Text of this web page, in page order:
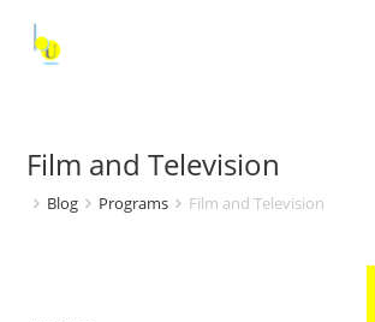
Film and Television
Blog Programs Film and Television